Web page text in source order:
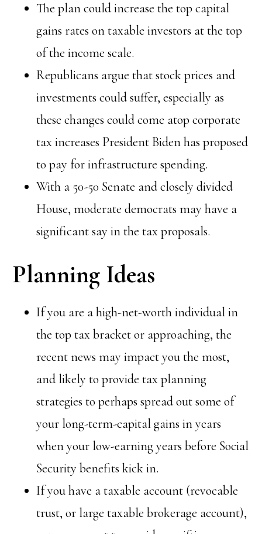
The plan could increase the top capital
gains rates on taxable investors at the top
of the income scale.
Republicans argue that stock prices and
investments could suffer, especially as
these changes could come atop corporate
tax increases President Biden has proposed
to pay for infrastructure spending.
With a 50-50 Senate and closely divided
House, moderate democrats may have a
significant say in the tax proposals.
Planning Ideas
If you are a high-net-worth individual in
the top tax bracket or approaching, the
recent news may impact you the most,
and likely to provide tax planning
strategies to perhaps spread out some of
your long-term-capital gains in years
when your low-earning years before Social
Security benefits kick in.
If you have a taxable account (revocable
trust, or large taxable brokerage account),